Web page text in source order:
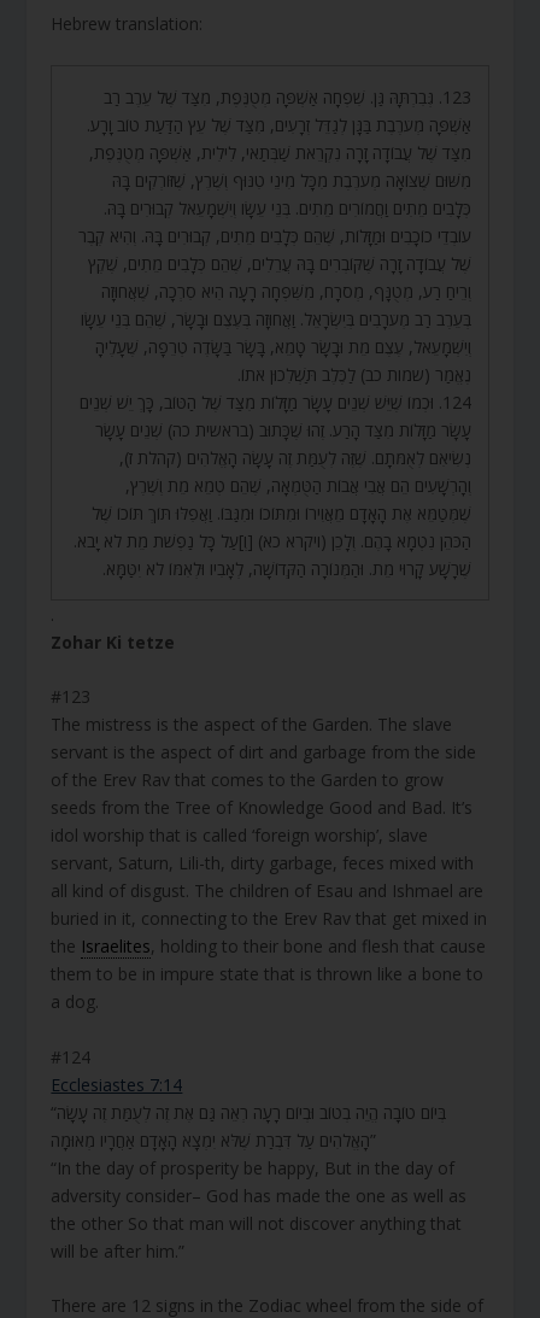
Hebrew translation:
123. גְּבִרְתָּהּ גַּן. שִׁפְחָה אַשְׁפָּה מְטֻנֶּפֶת, מִצַּד שֶׁל עֵרֶב רַב
אַשְׁפָּה מְעֹרֶבֶת בַּגָּן לְגַדֵּל זְרָעִים, מִצַּד שֶׁל עֵץ הַדַּעַת טוֹב וָרָע.
מִצַּד שֶׁל עֲבוֹדָה זָרָה נִקְרֵאת שַׁבְּתַאי, לִילִית, אַשְׁפָּה מְטֻנֶּפֶת,
מִשּׁוּם שֶׁצּוֹאָה מְעֹרֶבֶת מִכָּל מִינֵי טִנּוּף וְשֶׁרֶץ, שֶׁזּוֹרְקִים בָּהּ
כְּלָבִים מֵתִים וַחֲמוֹרִים מֵתִים. בְּנֵי עֵשָׂו וְיִשְׁמָעֵאל קְבוּרִים בָּהּ.
עוֹבְדֵי כוֹכָבִים וּמַזָּלוֹת, שֶׁהֵם כְּלָבִים מֵתִים, קְבוּרִים בָּהּ. וְהִיא קֶבֶר
שֶׁל עֲבוֹדָה זָרָה שֶׁקּוֹבְרִים בָּהּ עֲרֵלִים, שֶׁהֵם כְּלָבִים מֵתִים, שֶׁקֶץ
וְרֵיחַ רַע, מְטֻנָּף, מְסֹרָח, מִשִּׁפְחָה רָעָה הִיא סִרְכָה, שֶׁאֲחוּזָה
בְּעֵרֶב רַב מְעֹרָבִים בְּיִשְׂרָאֵל. וַאֲחוּזָה בְּעֶצֶם וּבָשָׂר, שֶׁהֵם בְּנֵי עֵשָׂו
וְיִשְׁמָעֵאל, עֶצֶם מֵת וּבָשָׂר טָמֵא, בָּשָׂר בַּשָּׂדֶה טְרֵפָה, שֶׁעָלֶיהָ
נֶאֱמַר (שמות כב) לַכֶּלֶב תַּשְׁלִכוּן אֹתוֹ.
124. וּכְמוֹ שֶׁיֵּשׁ שְׁנֵים עָשָׂר מַזָּלוֹת מִצַּד שֶׁל הַטּוֹב, כָּךְ יֵשׁ שְׁנֵים
עָשָׂר מַזָּלוֹת מִצַּד הָרַע. זֶהוּ שֶׁכָּתוּב (בראשית כה) שְׁנֵים עָשָׂר
נְשִׂיאִם לְאֻמֹּתָם. שֶׁזֶּה לְעֻמַּת זֶה עָשָׂה הָאֱלֹהִים (קהלת ז),
וְהָרְשָׁעִים הֵם אֲבִי אֲבוֹת הַטֻּמְאָה, שֶׁהֵם טְמֵא מֵת וְשֶׁרֶץ,
שֶׁמְּטַמֵּא אֶת הָאָדָם מֵאֲוִירוֹ וּמִתּוֹכוֹ וּמִגַּבּוֹ. וַאֲפִלּוּ תּוֹךְ תּוֹכוֹ שֶׁל
הַכֹּהֵן נִטְמָא בָהֶם. וְלָכֵן (ויקרא כא) [וְ]עַל כָּל נַפְשֹׁת מֵת לֹא יָבֹא.
שֶׁרָשָׁע קָרוּי מֵת. וּהַמְּנוֹרָה הַקְּדוֹשָׁה, לְאָבִיו וּלְאִמּוֹ לֹא יִטַּמָּא.
.
Zohar Ki tetze
#123
The mistress is the aspect of the Garden. The slave
servant is the aspect of dirt and garbage from the side
of the Erev Rav that comes to the Garden to grow
seeds from the Tree of Knowledge Good and Bad. It’s
idol worship that is called ‘foreign worship’, slave
servant, Saturn, Lili-th, dirty garbage, feces mixed with
all kind of disgust. The children of Esau and Ishmael are
buried in it, connecting to the Erev Rav that get mixed in
the Israelites, holding to their bone and flesh that cause
them to be in impure state that is thrown like a bone to
a dog.
#124
Ecclesiastes 7:14
“בְּיוֹם טוֹבָה הֱיֵה בְטוֹב וּבְיוֹם רָעָה רְאֵה גַּם אֶת זֶה לְעֻמַּת זֶה עָשָׂה
הָאֱלֹהִים עַל דִּבְרַת שֶׁלֹּא יִמְצָא הָאָדָם אַחֲרָיו מְאוּמָה”
“In the day of prosperity be happy, But in the day of
adversity consider– God has made the one as well as
the other So that man will not discover anything that
will be after him.”
There are 12 signs in the Zodiac wheel from the side of